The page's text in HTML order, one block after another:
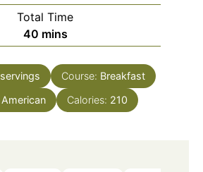
Total Time
40minutes
mins
servings Course: Breakfast
American Calories: 210